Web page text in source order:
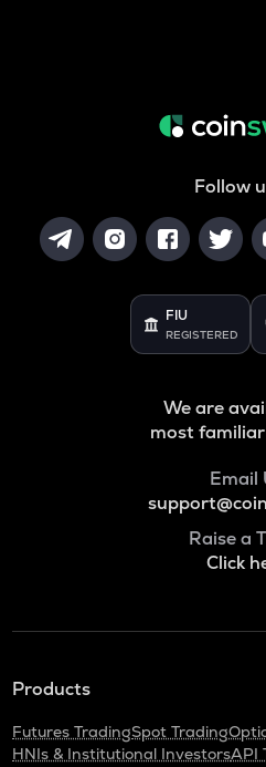
Follow
FIU
REGISTERED
We are
most
Email
Raise a
Click
Products
Futures TradingSpot Trading
HNIs & Institutional InvestorsAPI